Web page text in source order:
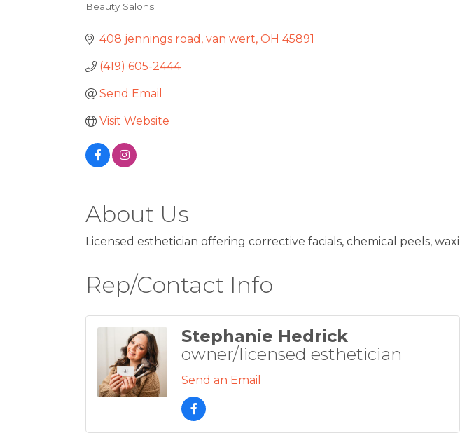
Categories
Beauty Salons
408 jennings road van wert OH 45891
(419) 605-2444
Send Email
Visit Website
About Us
Licensed esthetician offering corrective facials, chemical peels,
Rep/Contact Info
Stephanie Hedrick
owner/licensed esthetician
Send an Email